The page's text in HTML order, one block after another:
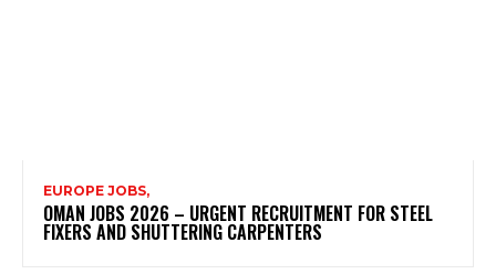
EUROPE JOBS,
OMAN JOBS 2026 – URGENT RECRUITMENT FOR STEEL
FIXERS AND SHUTTERING CARPENTERS